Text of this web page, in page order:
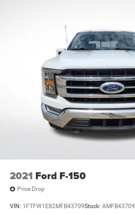
Telescoping steering wheel
Tilt steering wheel
Trip computer
Voltmeter
Cloth 40/20/40 Front Seat
Front Center Armrest
Split folding rear seat
Passenger door bin
Wheels: 18" Chrome-Like PVD
Variably intermittent wipers
2021 Ford F-150
Price Drop
VIN: 1FTFW1E82MFB43709Stock: AMFB43709